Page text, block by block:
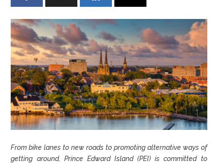
From bike lanes to new roads to promoting alternative ways of
getting around, Prince Edward Island (PEI) is committed to